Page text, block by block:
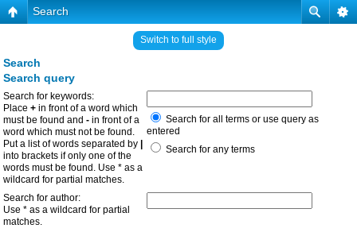
Search
Switch to full style
Search
Search query
Search for keywords:
Place + in front of a word which
must be found and - in front of a
word which must not be found.
Put a list of words separated by
into brackets if only one of the
words must be found. Use * as a
wildcard for partial matches.
Search for all terms or use query as
entered
Search for any terms
Search for author:
Use * as a wildcard for partial
matches.